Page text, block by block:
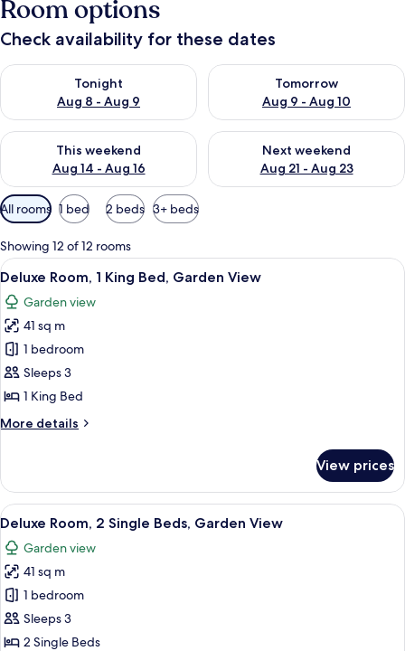
Room options
Check availability for these dates
Tonight
Aug 8 - Aug 9
Check availability for tonight Aug 8 - Aug 9
Tomorrow
Aug 9 - Aug 10
Check availability for
This weekend
Aug 14 - Aug 16
Check availability for this weekend Aug 14 - Aug 16
Next weekend
Aug 21 - Aug 23
Check availability for next
Available
filters
for
rooms
All rooms 1 bed 2 beds 3+ beds
Showing 12 of 12 rooms
View
all
photos
for
Deluxe
Room,
1
Bed,
A hotel room with a large bed, a
5
Deluxe Room, 1 King Bed, Garden View
Garden view
41 sq m
1 bedroom
Sleeps 3
1 King Bed
More details
More
Room,
King
Bed,
Garden
View
View prices
View
all
photos
for
Deluxe
Room,
2
Minibar, in-room safe, desk, blackout
5
Deluxe Room, 2 Single Beds, Garden View
Garden view
41 sq m
1 bedroom
Sleeps 3
2 Single Beds